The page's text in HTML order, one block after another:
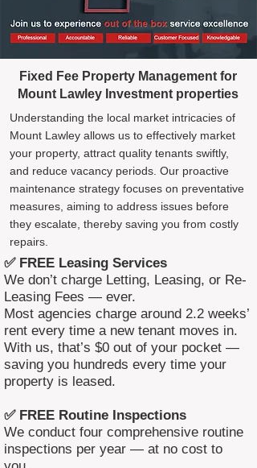
Fixed Fee Property Management for
Mount Lawley Investment properties
Understanding the local market intricacies of
Mount Lawley allows us to effectively market
your property, attract quality tenants swiftly,
and reduce vacancy periods. Our proactive
maintenance strategy focuses on preventative
measures, aiming to address issues before
they escalate, thereby saving you from costly
repairs.
✅ FREE Leasing Services
We don’t charge Letting, Leasing, or Re-
Leasing Fees — ever.
Most agencies charge around 2.2 weeks’
rent every time a new tenant moves in.
With us, that’s $0 out of your pocket —
saving you hundreds every time your
property is leased.
✅ FREE Routine Inspections
We conduct four comprehensive routine
inspections per year — at no cost to